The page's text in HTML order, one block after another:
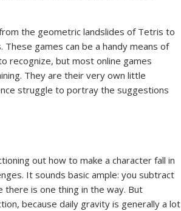
the geometric landslides of Tetris to
games can be a handy means of
recognize, but most online games
They are their very own little
struggle to portray the suggestions
out how to make a character fall in
It sounds basic ample: you subtract
there is one thing in the way. But
because daily gravity is generally a lot